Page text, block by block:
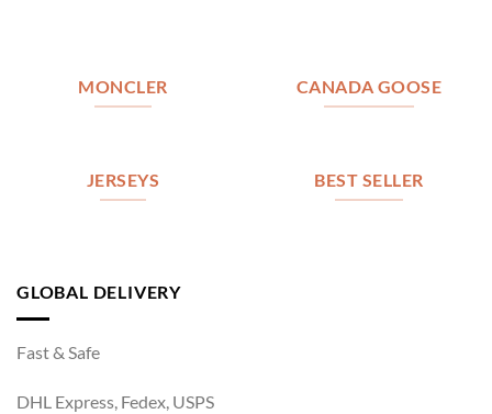
MONCLER CANADA GOOSE
JERSEYS BEST SELLER
GLOBAL DELIVERY
Fast & Safe
DHL Express, Fedex, USPS